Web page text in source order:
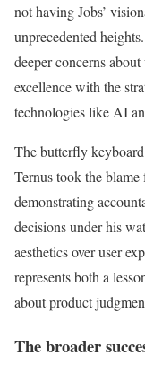
not having Jobs’
unprecedented
deeper concerns
excellence with the
technologies like AI
The butterfly
Ternus took the
demonstrating
decisions under his
aesthetics over user
represents both a
about product
The broader